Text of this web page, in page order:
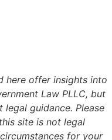
here offer insights into
Law PLLC, but
guidance. Please
site is not legal
for your